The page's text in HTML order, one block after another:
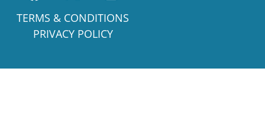
TERMS & CONDITIONS
PRIVACY POLICY